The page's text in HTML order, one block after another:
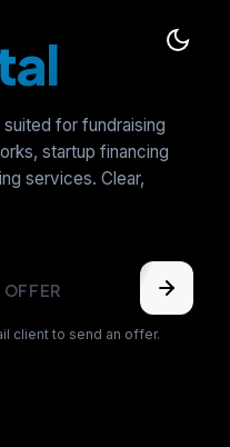
for fundraising
startup financing
services. Clear,
client to send an offer.